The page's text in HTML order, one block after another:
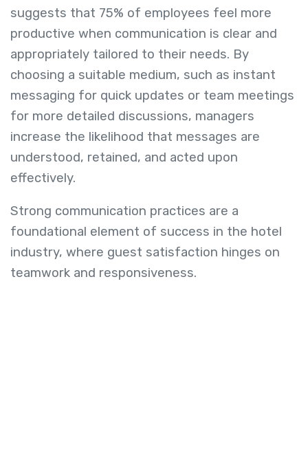
suggests that 75% of employees feel more
productive when communication is clear and
appropriately tailored to their needs. By
choosing a suitable medium, such as instant
messaging for quick updates or team meetings
for more detailed discussions, managers
increase the likelihood that messages are
understood, retained, and acted upon
effectively.
Strong communication practices are a
foundational element of success in the hotel
industry, where guest satisfaction hinges on
teamwork and responsiveness.